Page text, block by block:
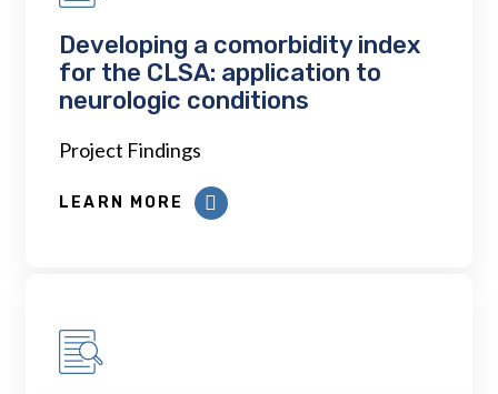
Developing a comorbidity index
for the CLSA: application to
neurologic conditions
Project Findings
LEARN MORE